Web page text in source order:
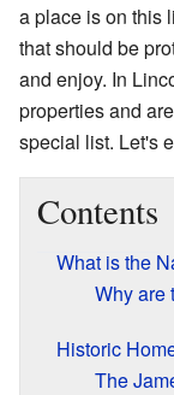
a place is on this
that should be
and enjoy. In
properties and
special list. Let's
Contents
What is the
Why are
Historic
The